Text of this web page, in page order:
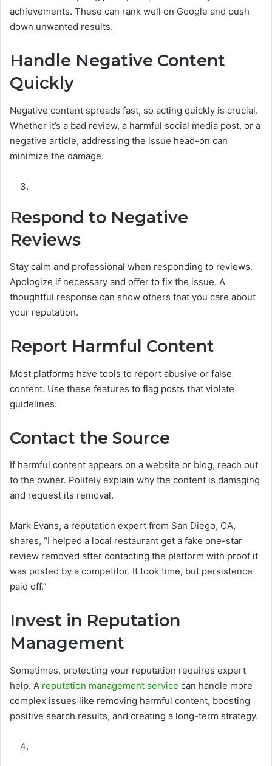
achievements. These can rank well on Google and push
down unwanted results.
Handle Negative Content
Quickly
Negative content spreads fast, so acting quickly is crucial.
Whether it’s a bad review, a harmful social media post, or a
negative article, addressing the issue head-on can
minimize the damage.
Respond to Negative
Reviews
Stay calm and professional when responding to reviews.
Apologize if necessary and offer to fix the issue. A
thoughtful response can show others that you care about
your reputation.
Report Harmful Content
Most platforms have tools to report abusive or false
content. Use these features to flag posts that violate
guidelines.
Contact the Source
If harmful content appears on a website or blog, reach out
to the owner. Politely explain why the content is damaging
and request its removal.
Mark Evans, a reputation expert from San Diego, CA,
shares, “I helped a local restaurant get a fake one-star
review removed after contacting the platform with proof it
was posted by a competitor. It took time, but persistence
paid off.”
Invest in Reputation
Management
Sometimes, protecting your reputation requires expert
help. A reputation management service can handle more
complex issues like removing harmful content, boosting
positive search results, and creating a long-term strategy.